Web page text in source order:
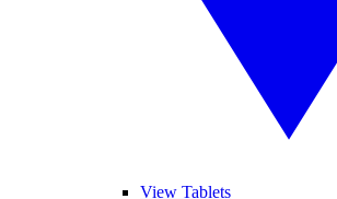
View Tablets